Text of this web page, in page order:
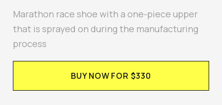
Marathon race shoe with a one-piece upper
that is sprayed on during the manufacturing
process
BUY NOW FOR $330